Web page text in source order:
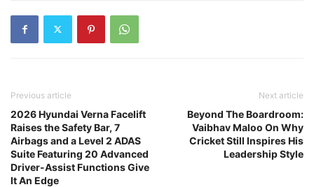
Previous article
2026 Hyundai Verna Facelift
Raises the Safety Bar, 7
Airbags and a Level 2 ADAS
Suite Featuring 20 Advanced
Driver-Assist Functions Give
It An Edge
Next article
Beyond The Boardroom:
Vaibhav Maloo On Why
Cricket Still Inspires His
Leadership Style